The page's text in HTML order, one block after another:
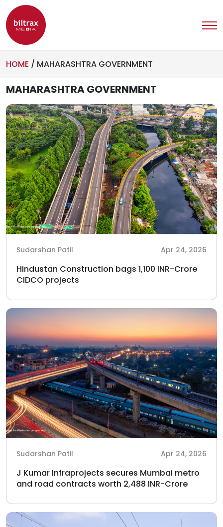
HOME / MAHARASHTRA GOVERNMENT
MAHARASHTRA GOVERNMENT
Sudarshan Patil Apr 24, 2026
Hindustan Construction bags 1,100 INR-Crore
CIDCO projects
Sudarshan Patil Apr 24, 2026
J Kumar Infraprojects secures Mumbai metro
and road contracts worth 2,488 INR-Crore